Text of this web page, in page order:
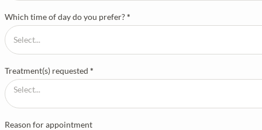
Which time of day do you prefer?*
Treatment(s) requested *
Reason for appointment